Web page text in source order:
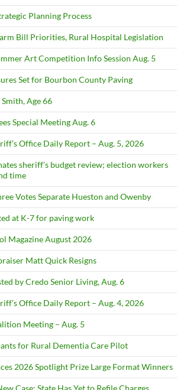
Planning Process
Bill Priorities, Rural Hospital Legislation
Art Competition Info Session Aug. 5
Set for Bourbon County Paving
Age 66
Special Meeting Aug. 6
Office Daily Report – Aug. 5, 2026
sheriff’s budget review; election workers
time
Votes Separate Hueston and Owenby
at K-7 for paving work
Magazine August 2026
Matt Quick Resigns
by Credo Senior Living, Aug. 6
Office Daily Report – Aug. 4, 2026
Meeting – Aug. 5
for Rural Dementia Care Pilot
2026 Spotlight Prize Large Format Winners
Case: State Has Yet to Refile Charges